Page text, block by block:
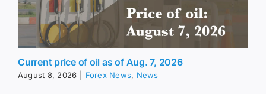
Current price of oil as of Aug. 7, 2026
August 8, 2026 Forex News, News